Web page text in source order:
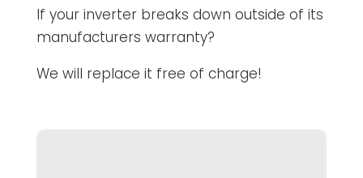
If your inverter breaks down outside of its
manufacturers warranty?
We will replace it free of charge!